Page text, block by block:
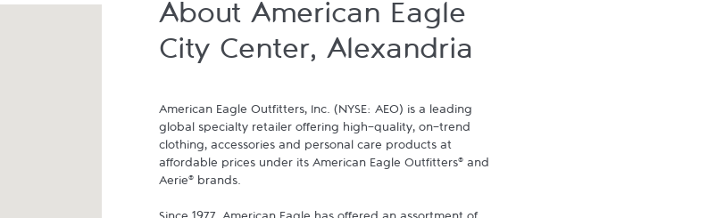
About American Eagle
City Center, Alexandria
American Eagle Outfitters, Inc. (NYSE: AEO) is a leading
global specialty retailer offering high-quality, on-trend
clothing, accessories and personal care products at
affordable prices under its American Eagle Outfitters® and
Aerie® brands.